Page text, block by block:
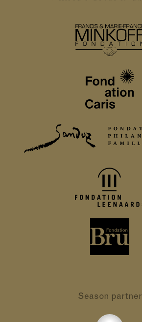
Season partner